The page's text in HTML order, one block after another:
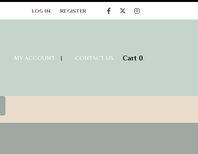
LOG IN REGISTER
MY ACCOUNT | CONTACT US Cart 0